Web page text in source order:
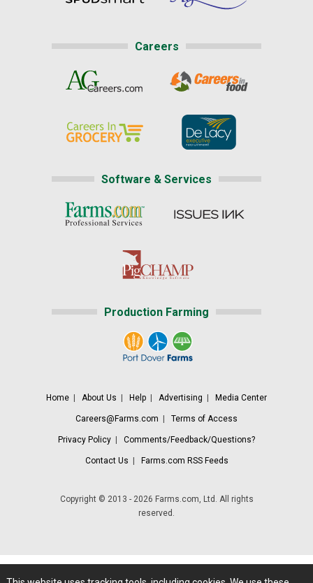
Careers
Software & Services
Production Farming
Home About Us Help Advertising Media Center
Careers@Farms.com Terms of Access
Privacy Policy Comments/Feedback/Questions?
Contact Us Farms.com RSS Feeds
Copyright © 2013 - 2026 Farms.com, Ltd. All rights
reserved.